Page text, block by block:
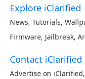
Explore iClarified
News, Tutorials,
Firmware, Jailbreak,
Contact iClarified
Advertise on iClarified,